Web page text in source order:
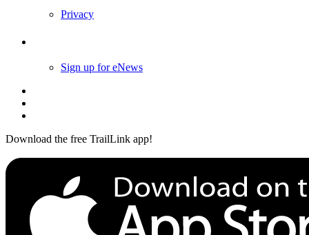
Privacy
Sign up for eNews
Download the free TrailLink app!